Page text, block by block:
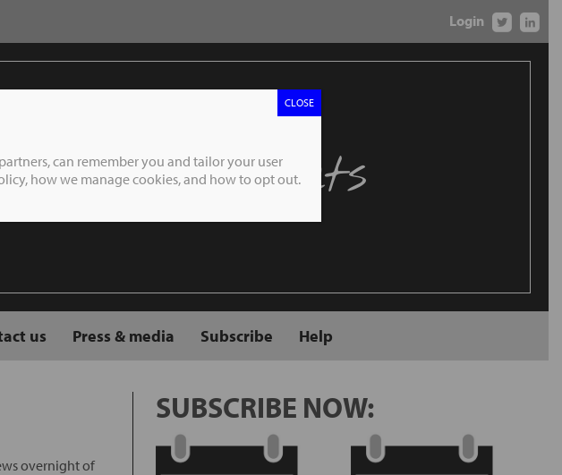
Login
the Markets
us Press & media Subscribe Help
overnight of
SUBSCRIBE NOW:
can remember you and tailor your user
how we manage cookies, and how to opt out.
CLOSE